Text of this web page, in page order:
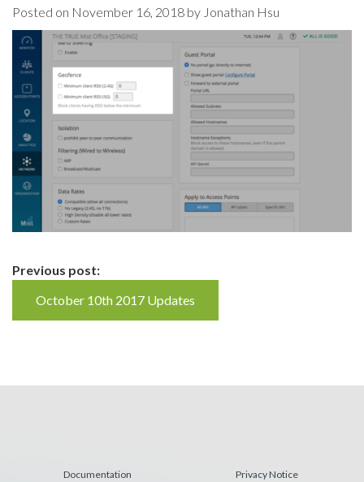
Posted on November 16, 2018 by Jonathan Hsu
Continue
Reading
Previous post:
October 10th 2017 Updates
Documentation Privacy Notice